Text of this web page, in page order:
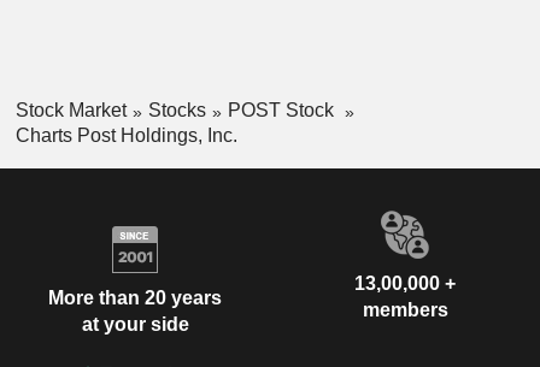
Stock Market Stocks
POST Stock
Charts Post Holdings, Inc.
More than 20 years
at your side
13,00,000 +
members